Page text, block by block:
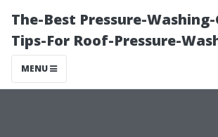
The-Best Pressure-
Tips-For Roof-Pressure-
MENU